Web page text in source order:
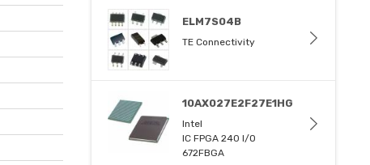
ELM7S04B
TE Connectivity
10AX027E2F27E1HG
Intel
IC FPGA 240 I/O
672FBGA